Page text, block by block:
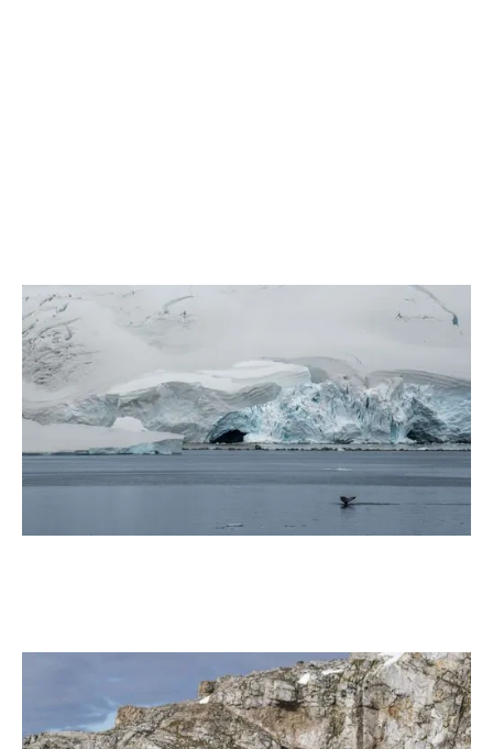
March 2026
New A21 Journal, Sustainability Edition
2 min read
Antarctica21, the only Antarctic tourism company to
operate low-emission excursions with e-Fuel